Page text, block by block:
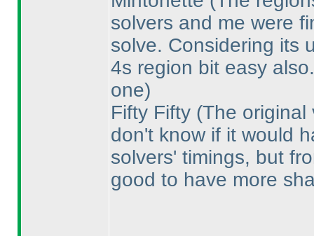
solvers and me were
solve. Considering its
4s region bit easy
one)
Fifty Fifty (The original
don't know if it would
solvers' timings, but
good to have more